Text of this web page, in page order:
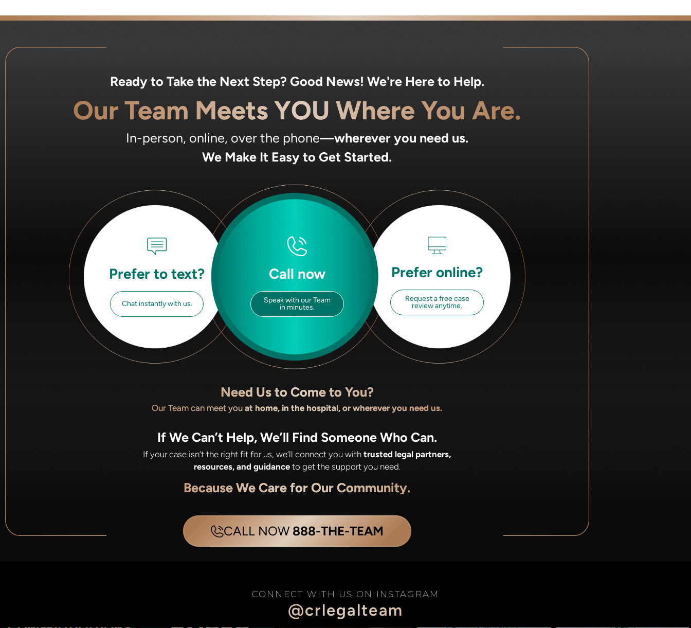
Ready to Take the Next Step? Good News! We're Here to Help.
Our Team Meets YOU Where You Are.
In-person, online, over the phone—wherever you need us.
We Make It Easy to Get Started.
Prefer to text?
Chat instantly with us.
Call now
Speak with our Team
in minutes.
Prefer online?
Request a free case
review anytime.
Need Us to Come to You?
Our Team can meet youat home, in the hospital, or wherever you need us.
If We Can’t Help, We’ll Find Someone Who Can.
If your case isn’t the right fit for us, we’ll connect you withtrusted legal partners,
resources, and guidanceto get the support you need.
Because We Care for Our Community.
CALL NOW 888-THE-TEAM
CONNECT WITH US ON INSTAGRAM
@crlegalteam